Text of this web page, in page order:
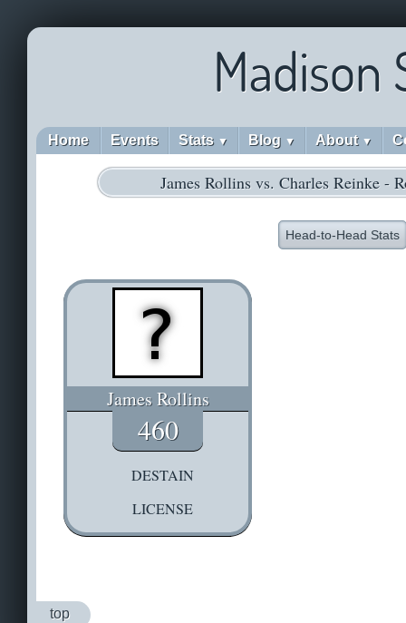
Madison
Home Events Stats ▼ Blog ▼ About ▼
James Rollins vs. Charles Reinke -
Head-to-Head Stats
James Rollins
460
DESTAIN
LICENSE
top